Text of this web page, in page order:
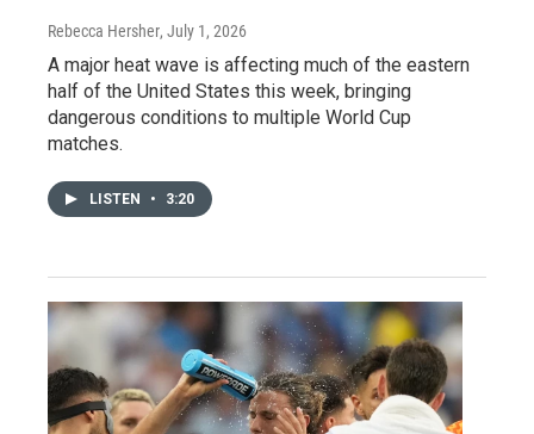
Rebecca Hersher, July 1, 2026
A major heat wave is affecting much of the eastern
half of the United States this week, bringing
dangerous conditions to multiple World Cup
matches.
LISTEN • 3:20